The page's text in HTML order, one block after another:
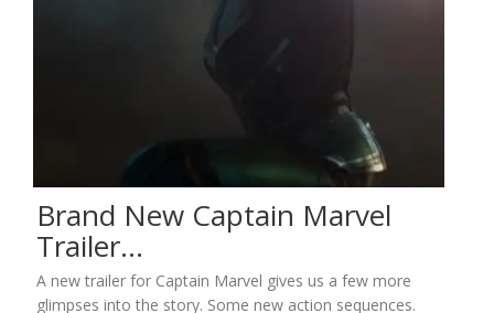
Brand New Captain Marvel
Trailer…
A new trailer for Captain Marvel gives us a few more
glimpses into the story. Some new action sequences.